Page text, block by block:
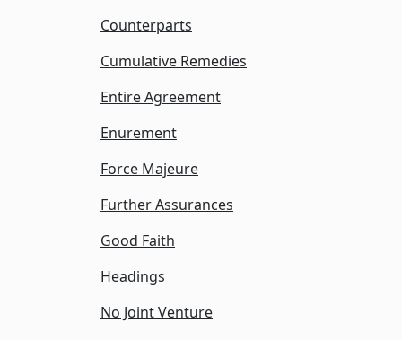
Counterparts
Cumulative Remedies
Entire Agreement
Enurement
Force Majeure
Further Assurances
Good Faith
Headings
No Joint Venture